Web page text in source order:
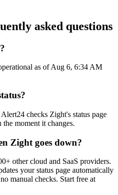
asked questions
as of Aug 6, 6:34 AM
checks Zight's status page
moment it changes.
Zight goes down?
other cloud and SaaS providers.
your status page automatically
manual checks. Start free at